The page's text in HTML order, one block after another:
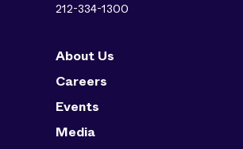
212-334-1300
About Us
Careers
Events
Media